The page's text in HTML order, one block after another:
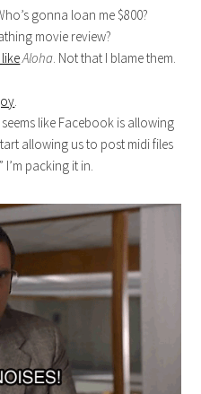
gonna loan me $800?
movie review?
Aloha. Not that I blame them.
.
like Facebook is allowing
allowing us to post midi files
packing it in.